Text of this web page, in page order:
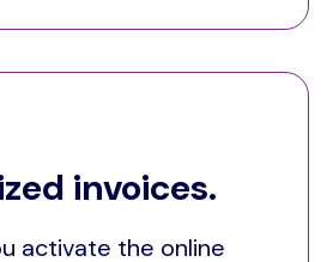
invoices.
activate the online